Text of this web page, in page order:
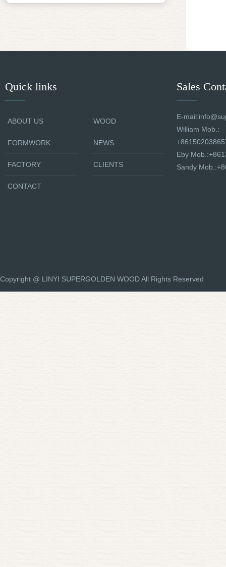
Quick links
ABOUT US WOOD
FORMWORK NEWS
FACTORY CLIENTS
CONTACT
Sales
E-
William Mob.:
Eby
Sandy
Copyright @ LINYI SUPERGOLDEN WOOD All Rights Reserved